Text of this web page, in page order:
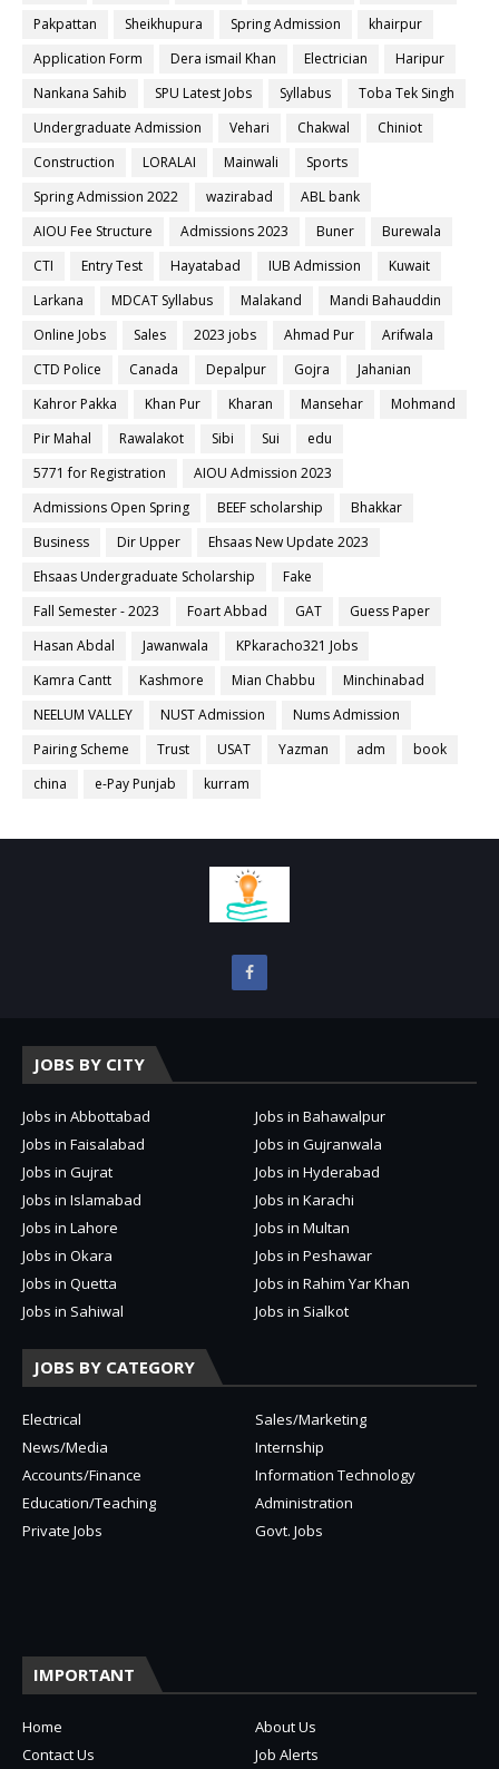
Pakpattan
Sheikhupura Spring Admission
khairpur
Application Form
Dera ismail Khan Electrician
Haripur
Nankana Sahib
SPU Latest Jobs Syllabus
Toba Tek Singh
Undergraduate Admission
Vehari Chakwal
Chiniot
Construction
LORALAI Mainwali
Sports
Spring Admission 2022
wazirabad
ABL bank
AIOU Fee Structure
Admissions 2023 Buner
Burewala
CTI
Entry Test Hayatabad IUB Admission
Kuwait
Larkana
MDCAT Syllabus Malakand
Mandi Bahauddin
Online Jobs
Sales 2023 jobs Ahmad Pur
Arifwala
CTD Police
Canada Depalpur Gojra
Jahanian
Kahror Pakka
Khan Pur Kharan Mansehar
Mohmand
Pir Mahal
Rawalakot Sibi Sui
edu
5771 for Registration
AIOU Admission 2023
Admissions Open Spring
BEEF scholarship
Bhakkar
Business
Dir Upper
Ehsaas New Update 2023
Ehsaas Undergraduate Scholarship
Fake
Fall Semester - 2023
Foart Abbad GAT
Guess Paper
Hasan Abdal
Jawanwala
KPkaracho321 Jobs
Kamra Cantt
Kashmore Mian Chabbu
Minchinabad
NEELUM VALLEY
NUST Admission
Nums Admission
Pairing Scheme
Trust USAT Yazman adm
book
china
e-Pay Punjab kurram
JOBS BY CITY
Jobs in Abbottabad
Jobs in Bahawalpur
Jobs in Faisalabad
Jobs in Gujranwala
Jobs in Gujrat
Jobs in Hyderabad
Jobs in Islamabad
Jobs in Karachi
Jobs in Lahore
Jobs in Multan
Jobs in Okara
Jobs in Peshawar
Jobs in Quetta
Jobs in Rahim Yar Khan
Jobs in Sahiwal
Jobs in Sialkot
JOBS BY CATEGORY
Electrical
Sales/Marketing
News/Media
Internship
Accounts/Finance
Information Technology
Education/Teaching
Administration
Private Jobs
Govt. Jobs
IMPORTANT
Home
About Us
Contact Us
Job Alerts